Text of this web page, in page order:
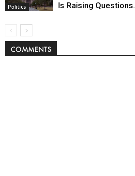
Politics
Is Raising Questions.
COMMENTS